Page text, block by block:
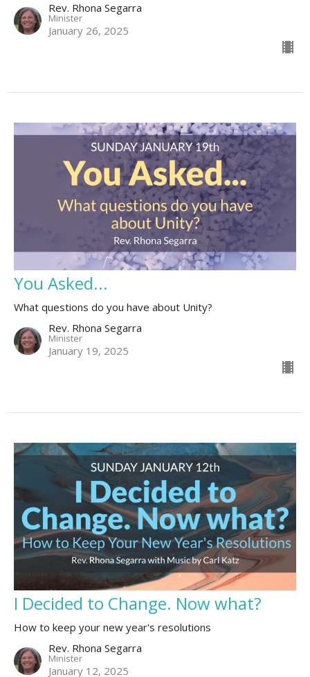
Rev. Rhona Segarra
Minister
January 26, 2025
You Asked...
What questions do you have about Unity?
Rev. Rhona Segarra
Minister
January 19, 2025
I Decided to Change. Now what?
How to keep your new year's resolutions
Rev. Rhona Segarra
Minister
January 12, 2025